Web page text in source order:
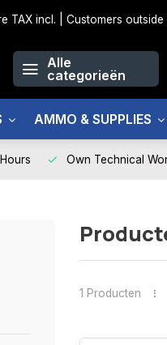
TAX incl. | Customers outside
Alle
categorieën
AMMO & SUPPLIES
Own Technical
1 Producten